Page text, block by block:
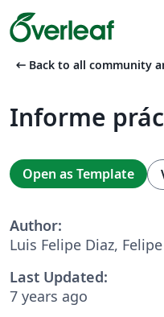
arrow_left_alt Back to all community
Informe
Open as Template
Author:
Luis Felipe Diaz,
Last Updated:
7 years ago